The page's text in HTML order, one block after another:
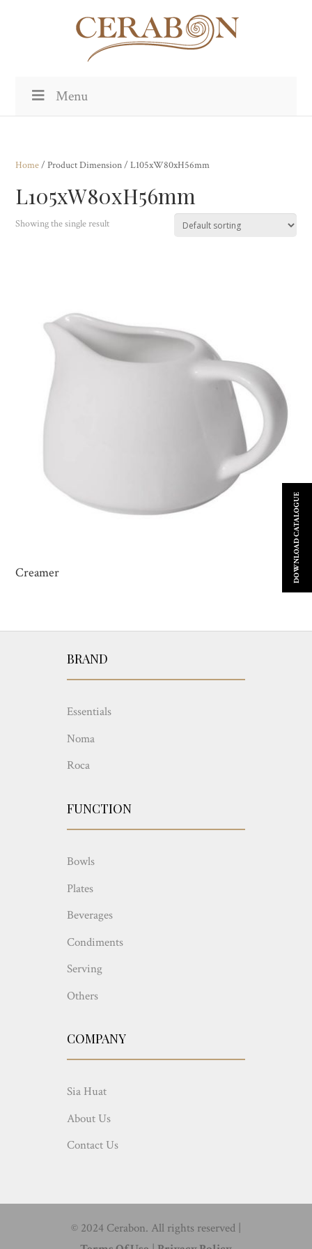
Menu
Home/ Product Dimension / L105xW80xH56mm
L105xW80xH56mm
Showing the single result
Creamer
BRAND
Essentials
Noma
Roca
FUNCTION
Bowls
Plates
Beverages
Condiments
Serving
Others
COMPANY
Sia Huat
About Us
Contact Us
© 2024 Cerabon. All rights reserved |
DOWNLOAD CATALOGUE